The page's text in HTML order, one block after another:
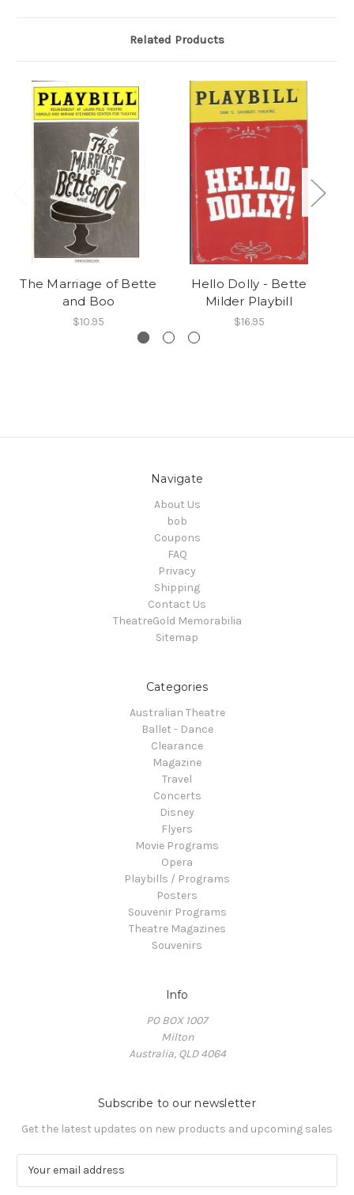
Related Products
The Marriage of Bette
and Boo
$10.95
Hello Dolly - Bette
Milder Playbill
$16.95
Navigate
About Us
bob
Coupons
FAQ
Privacy
Shipping
Contact Us
TheatreGold Memorabilia
Sitemap
Categories
Australian Theatre
Ballet - Dance
Clearance
Magazine
Travel
Concerts
Disney
Flyers
Movie Programs
Opera
Playbills / Programs
Posters
Souvenir Programs
Theatre Magazines
Souvenirs
Info
PO BOX 1007
Milton
Australia, QLD 4064
Subscribe to our newsletter
Get the latest updates on new products and upcoming sales